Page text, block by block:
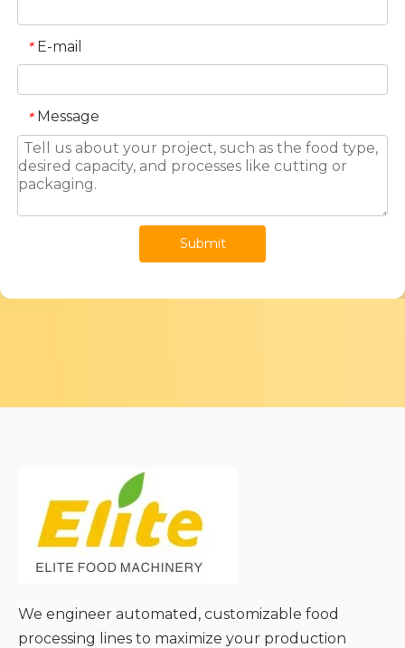
* E-mail
* Message
Submit
We engineer automated, customizable food
processing lines to maximize your production